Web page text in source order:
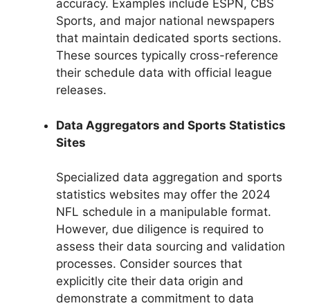
accuracy. Examples include ESPN, CBS
Sports, and major national newspapers
that maintain dedicated sports sections.
These sources typically cross-reference
their schedule data with official league
releases.
Data Aggregators and Sports Statistics
Sites
Specialized data aggregation and sports
statistics websites may offer the 2024
NFL schedule in a manipulable format.
However, due diligence is required to
assess their data sourcing and validation
processes. Consider sources that
explicitly cite their data origin and
demonstrate a commitment to data